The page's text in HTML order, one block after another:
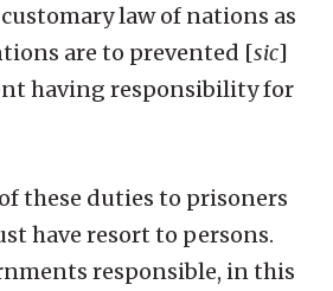
law of nations as
are to prevented [sic]
having responsibility for
these duties to prisoners
have resort to persons.
responsible, in this